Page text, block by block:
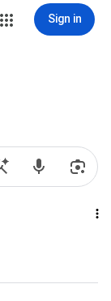
Sign in